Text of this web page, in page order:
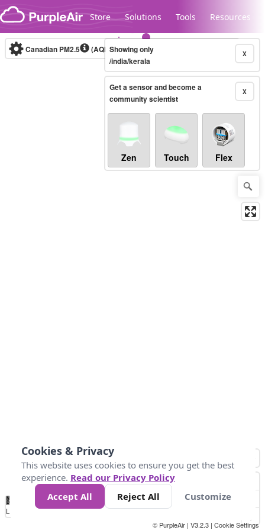
Skip to content
Store Solutions Tools Resources
Legacy...
Canadian PM2.5 (AQHI+)10-minute X
Showing only
/india/kerala
X
Get a sensor and become a
community scientist
Zen Touch Flex
No
Data 4 5 6 7 10 +
Loading...
© PurpleAir | V3.2.3 | Cookie Settings
Cookies & Privacy
This website uses cookies to ensure you get the best
experience. Read our Privacy Policy
Accept All
Reject All Customize